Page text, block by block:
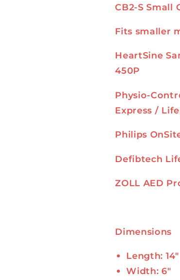
CB2-S Small
Fits smaller
HeartSine
450P
Physio-
Express /
Philips
Defibtech
ZOLL AED
Dimensions
Length: 14″
Width: 6″